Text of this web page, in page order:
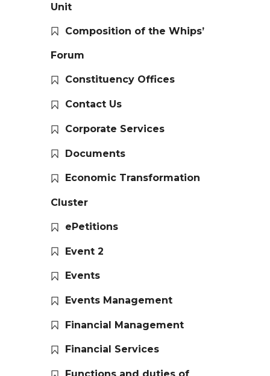
Unit
Composition of the Whips’
Forum
Constituency Offices
Contact Us
Corporate Services
Documents
Economic Transformation
Cluster
ePetitions
Event 2
Events
Events Management
Financial Management
Financial Services